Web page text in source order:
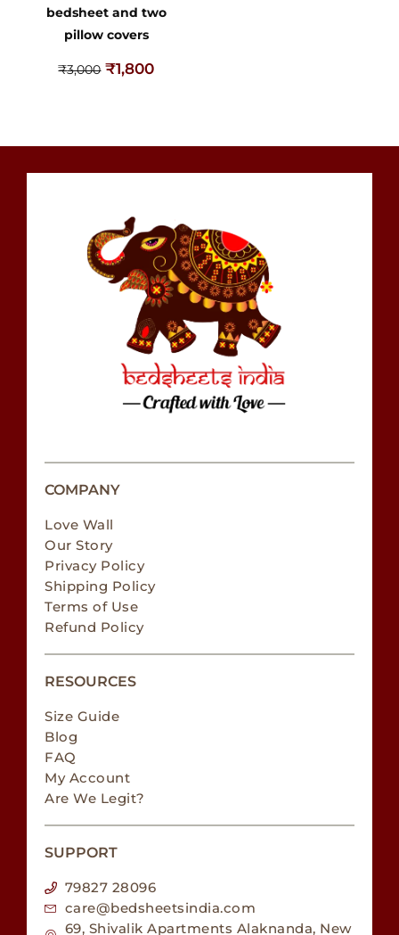
bedsheet and two
pillow covers
₹3,000 ₹1,800
COMPANY
Love Wall
Our Story
Privacy Policy
Shipping Policy
Terms of Use
Refund Policy
RESOURCES
Size Guide
Blog
FAQ
My Account
Are We Legit?
SUPPORT
79827 28096
care@bedsheetsindia.com
69, Shivalik Apartments Alaknanda, New